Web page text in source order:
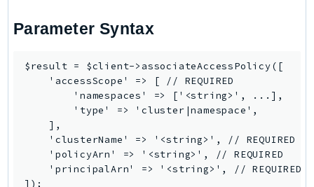
PcaConnectorAd
PCS
Personalize
PersonalizeEvents
PersonalizeRuntime
Pinpoint
PinpointEmail
Parameter Syntax
$result = $client->associateAccessPolicy([
    'accessScope' => [ // REQUIRED
        'namespaces' => ['<string>', ...],
        'type' => 'cluster|namespace',
    ],
    'clusterName' => '<string>', // REQUIRED
    'policyArn' => '<string>', // REQUIRED
    'principalArn' => '<string>', // REQUIRED